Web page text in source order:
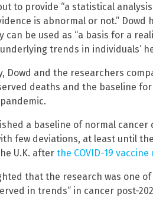
to provide “a statistical
is abnormal or not.”
can be used as “a basis for a
trends in individuals’
Dowd and the researchers
deaths and the baseline
a baseline of normal
few deviations, at least until
U.K. after the COVID-19
that the research was one
in trends” in cancer post-